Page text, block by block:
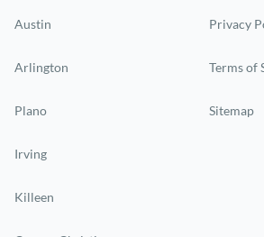
Austin
Arlington
Plano
Irving
Killeen
Privacy
Terms of
Sitemap